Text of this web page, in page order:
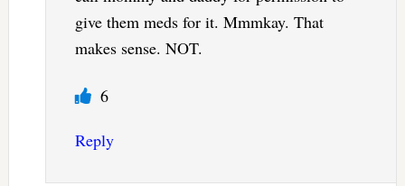
give them meds for it. Mmmkay. That
makes sense. NOT.
6
Reply